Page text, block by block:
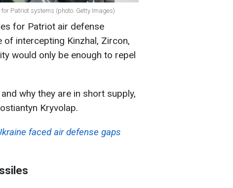
Patriot systems (photo: Getty Images)
for Patriot air defense
intercepting Kinzhal, Zircon,
would only be enough to repel
why they are in short supply,
Kryvolap.
faced air defense gaps